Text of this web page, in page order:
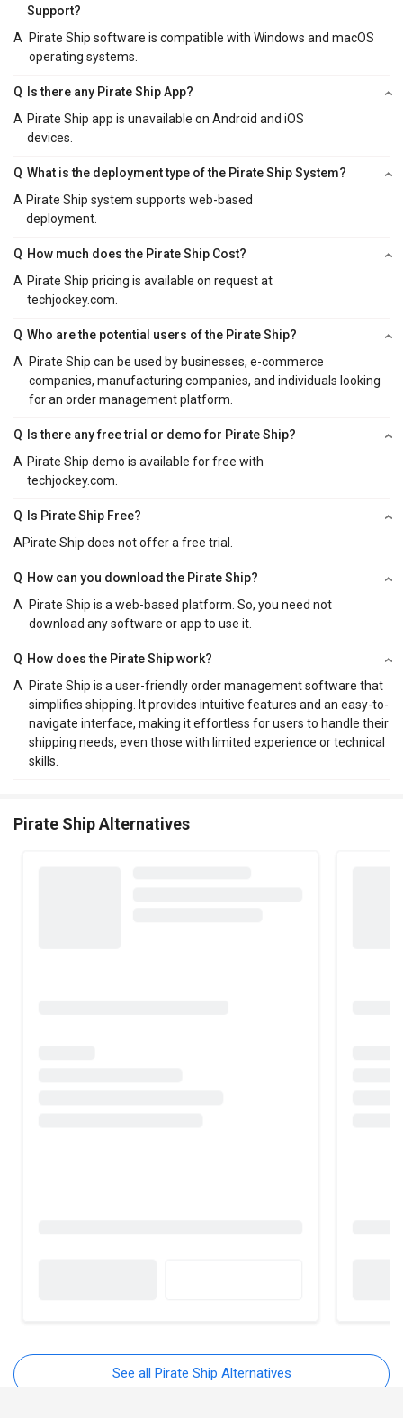
Support?
A
Pirate Ship software is compatible with Windows and macOS
operating systems.
Q
Is there any Pirate Ship App?
A Pirate Ship app is unavailable on Android and iOS
devices.
Q What is the deployment type of the Pirate Ship System?
A Pirate Ship system supports web-based
deployment.
Q How much does the Pirate Ship Cost?
A Pirate Ship pricing is available on request at
techjockey.com.
Q Who are the potential users of the Pirate Ship?
A
Pirate Ship can be used by businesses, e-commerce
companies, manufacturing companies, and individuals looking
for an order management platform.
Q
Is there any free trial or demo for Pirate Ship?
A Pirate Ship demo is available for free with
techjockey.com.
Q
Is Pirate Ship Free?
APirate Ship does not offer a free trial.
Q How can you download the Pirate Ship?
A
Pirate Ship is a web-based platform. So, you need not
download any software or app to use it.
Q How does the Pirate Ship work?
A
Pirate Ship is a user-friendly order management software that
simplifies shipping. It provides intuitive features and an easy-to-
navigate interface, making it effortless for users to handle their
shipping needs, even those with limited experience or technical
skills.
Pirate Ship Alternatives
See all Pirate Ship Alternatives